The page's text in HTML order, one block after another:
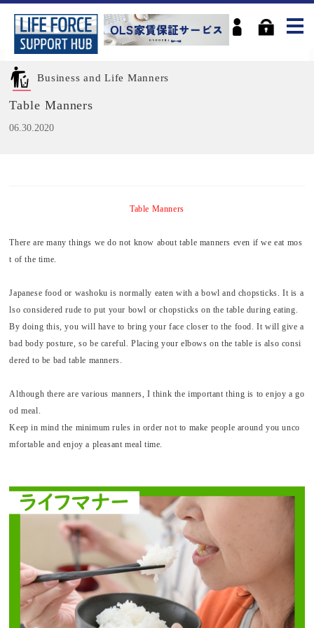
Business and Life Manners
Table Manners
06.30.2020
Table Manners
There are many things we do not know about table manners even if we eat mos
t of the time.
Japanese food or washoku is normally eaten with a bowl and chopsticks. It is a
lso considered rude to put your bowl or chopsticks on the table during eating.
By doing this, you will have to bring your face closer to the food. It will give a
bad body posture, so be careful. Placing your elbows on the table is also consi
dered to be bad table manners.
Although there are various manners, I think the important thing is to enjoy a go
od meal.
Keep in mind the minimum rules in order not to make people around you unco
mfortable and enjoy a pleasant meal time.